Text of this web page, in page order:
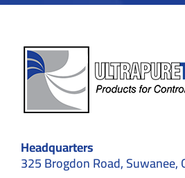
Headquarters
325 Brogdon Road, Suwanee,